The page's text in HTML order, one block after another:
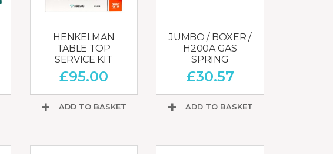
HENKELMAN
TABLE TOP
SERVICE KIT
£95.00
ADD TO BASKET
JUMBO / BOXER /
H200A GAS
SPRING
£30.57
ADD TO BASKET